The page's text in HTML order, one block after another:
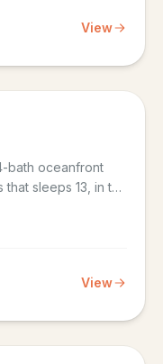
View
bath oceanfront
sleeps 13, in the
View